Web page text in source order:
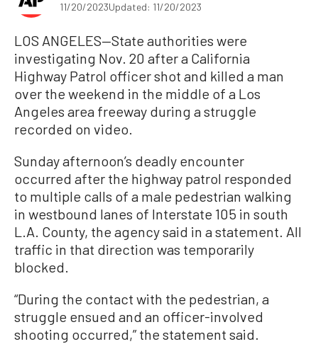
11/20/2023Updated: 11/20/2023
LOS ANGELES—State authorities were
investigating Nov. 20 after a California
Highway Patrol officer shot and killed a man
over the weekend in the middle of a Los
Angeles area freeway during a struggle
recorded on video.
Sunday afternoon’s deadly encounter
occurred after the highway patrol responded
to multiple calls of a male pedestrian walking
in westbound lanes of Interstate 105 in south
L.A. County, the agency said in a statement. All
traffic in that direction was temporarily
blocked.
“During the contact with the pedestrian, a
struggle ensued and an officer-involved
shooting occurred,” the statement said.